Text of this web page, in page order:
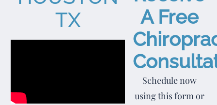
TX
A Free
Schedule now
using this form or